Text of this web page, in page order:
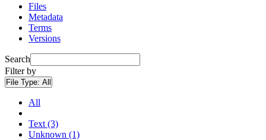
Files
Metadata
Terms
Versions
Search
Filter by
File Type: All
All
Text (3)
Unknown (1)